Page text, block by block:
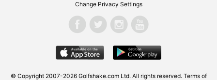
Change Privacy Settings
© Copyright 2007-2026 Golfshake.com Ltd. All rights reserved. Terms of